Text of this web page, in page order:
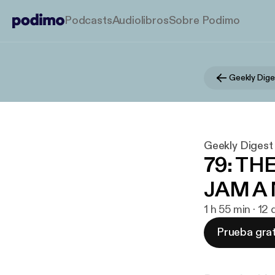
PodcastsAudiolibrosSobre Podimo
Geekly
Geekly Digest
79:
JAM A
1 h 55 min ·
Prueba